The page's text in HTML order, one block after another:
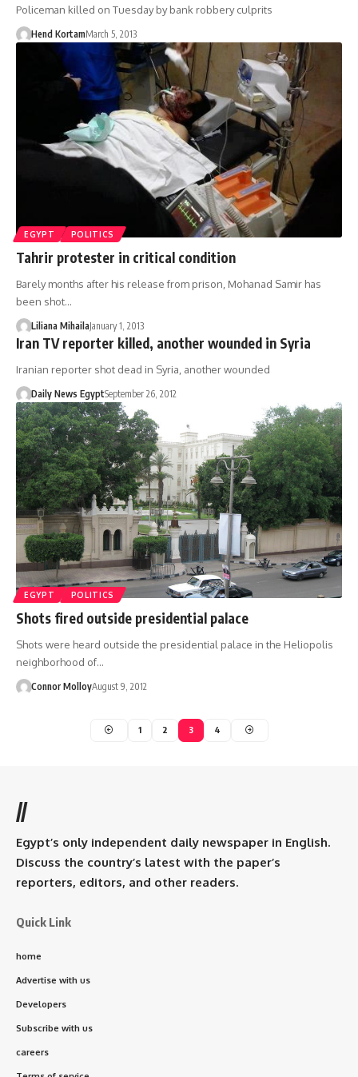
Policeman killed on Tuesday by bank robbery culprits
Hend KortamMarch 5, 2013
EGYPT POLITICS
Tahrir protester in critical condition
Barely months after his release from prison, Mohanad Samir has
been shot…
Liliana MihailaJanuary 1, 2013
Iran TV reporter killed, another wounded in Syria
Iranian reporter shot dead in Syria, another wounded
Daily News EgyptSeptember 26, 2012
EGYPT POLITICS
Shots fired outside presidential palace
Shots were heard outside the presidential palace in the Heliopolis
neighborhood of…
Connor MolloyAugust 9, 2012
1 2 3 4
//
Egypt’s only independent daily newspaper in English.
Discuss the country’s latest with the paper’s
reporters, editors, and other readers.
Quick Link
home
Advertise with us
Developers
Subscribe with us
careers